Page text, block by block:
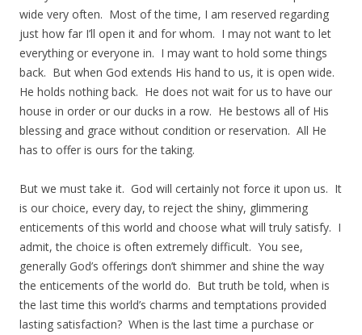
wide very often. Most of the time, I am reserved regarding
just how far I’ll open it and for whom. I may not want to let
everything or everyone in. I may want to hold some things
back. But when God extends His hand to us, it is open wide.
He holds nothing back. He does not wait for us to have our
house in order or our ducks in a row. He bestows all of His
blessing and grace without condition or reservation. All He
has to offer is ours for the taking.
But we must take it. God will certainly not force it upon us. It
is our choice, every day, to reject the shiny, glimmering
enticements of this world and choose what will truly satisfy. I
admit, the choice is often extremely difficult. You see,
generally God’s offerings don’t shimmer and shine the way
the enticements of the world do. But truth be told, when is
the last time this world’s charms and temptations provided
lasting satisfaction? When is the last time a purchase or